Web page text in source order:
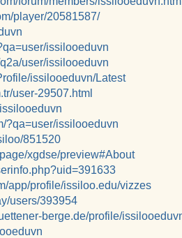
player/20581587/
issilooeduvn
user/issilooeduvn
issilooeduvn/Latest
user-29507.html
?qa=user/issilooeduvn
851520
xgdse/preview#About
app/profile/issiloo.edu/vizzes
users/393954
berge.de/profile/